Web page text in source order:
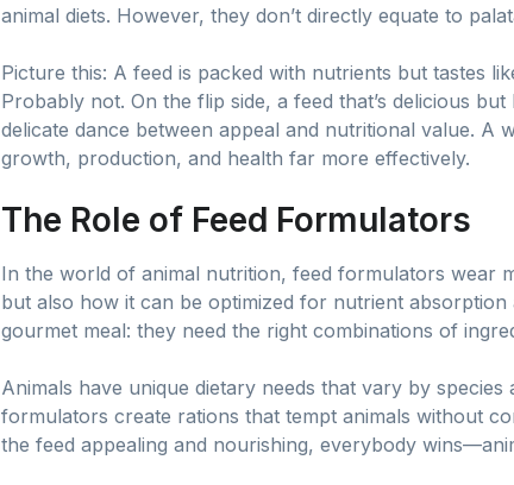
animal diets. However, they don’t directly equate to
Picture this: A feed is packed with nutrients but tastes
Probably not. On the flip side, a feed that’s delicious
delicate dance between appeal and nutritional value. A
growth, production, and health far more effectively.
The Role of Feed Formulators
In the world of animal nutrition, feed formulators wear
but also how it can be optimized for nutrient
gourmet meal: they need the right combinations of
Animals have unique dietary needs that vary by
formulators create rations that tempt animals without
the feed appealing and nourishing, everybody